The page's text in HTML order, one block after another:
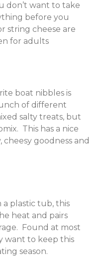
don’t want to take
before you
string cheese are
for adults
boat nibbles is
of different
salty treats, but
This has a nice
cheesy goodness and
plastic tub, this
heat and pairs
Found at most
want to keep this
season.